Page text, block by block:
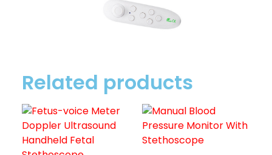
Related products